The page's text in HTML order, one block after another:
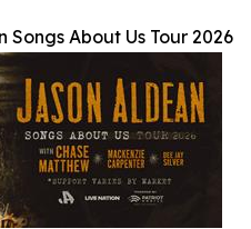
Songs About Us Tour 2026